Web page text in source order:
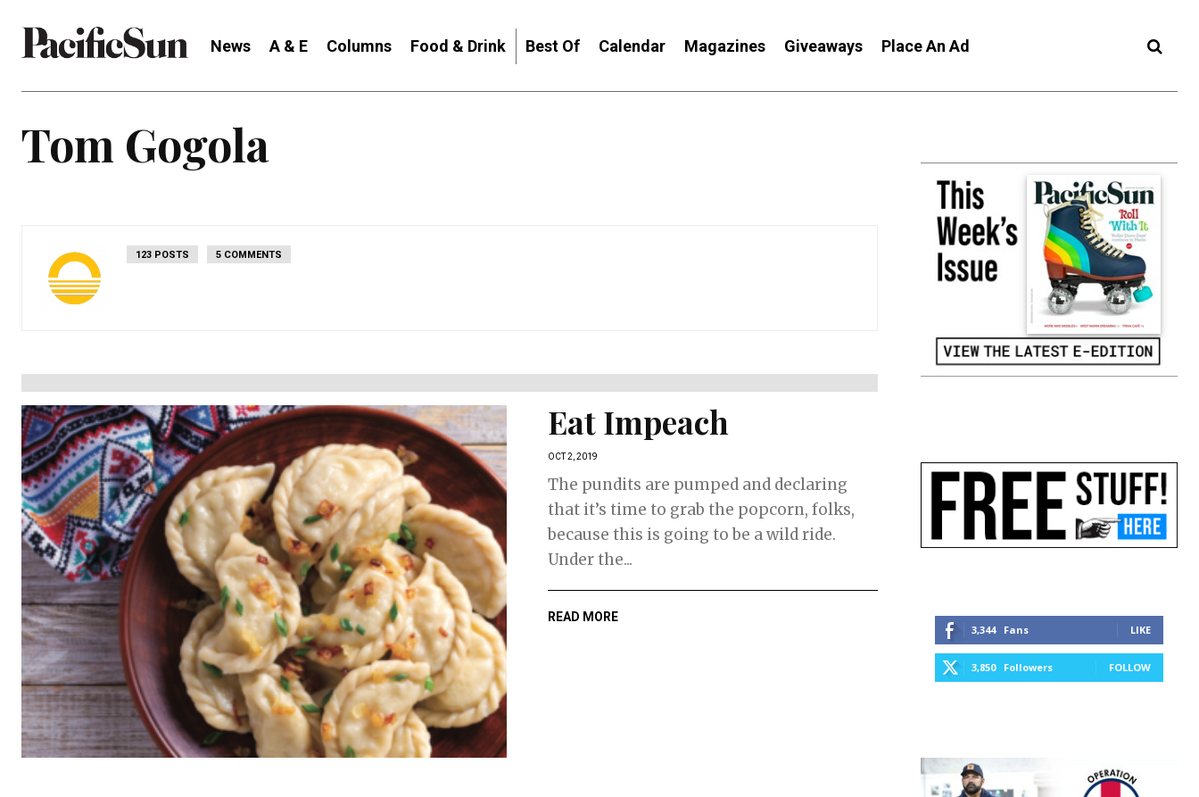
News A & E Columns Food & Drink Best Of Calendar Magazines Giveaways Place An Ad
Tom Gogola
123 POSTS 5 COMMENTS
Eat Impeach
OCT 2, 2019
The pundits are pumped and declaring
that it’s time to grab the popcorn, folks,
because this is going to be a wild ride.
Under the...
READ MORE
3,344 Fans LIKE
3,850 Followers FOLLOW